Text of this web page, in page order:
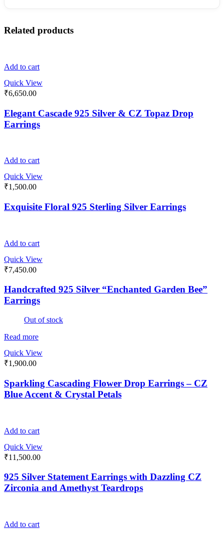
Related products
Add to cart
Quick View
₹6,650.00
Elegant Cascade 925 Silver & CZ Topaz Drop
Earrings
Add to cart
Quick View
₹1,500.00
Exquisite Floral 925 Sterling Silver Earrings
Add to cart
Quick View
₹7,450.00
Handcrafted 925 Silver “Enchanted Garden Bee”
Earrings
Out of stock
Read more
Quick View
₹1,900.00
Sparkling Cascading Flower Drop Earrings – CZ
Blue Accent & Crystal Petals
Add to cart
Quick View
₹11,500.00
925 Silver Statement Earrings with Dazzling CZ
Zirconia and Amethyst Teardrops
Add to cart